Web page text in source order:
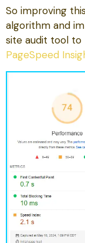
So improving
algorithm and
site audit tool to
PageSpeed